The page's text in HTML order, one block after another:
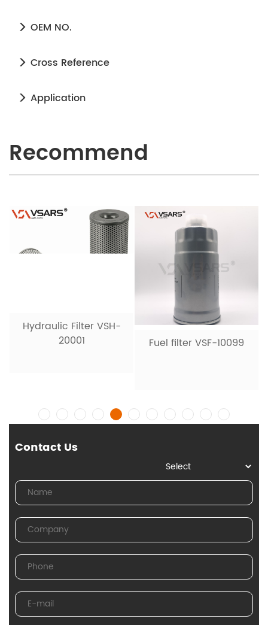
OEM NO.
Cross Reference
Application
Recommend
Hydraulic Filter VSH-
20001
Fuel filter VSF-10099
Contact Us